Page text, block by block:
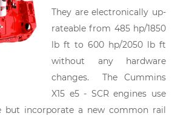
They are electronically up-
rateable from 485 hp/1850
lb ft to 600 hp/2050 lb ft
without any hardware
changes. The Cummins
X15 e5 - SCR engines use
but incorporate a new common rail